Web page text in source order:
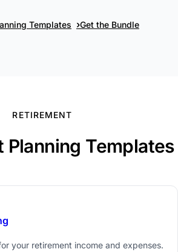
Templates ›Get the Bundle
RETIREMENT
Planning Templates
your retirement income and expenses.